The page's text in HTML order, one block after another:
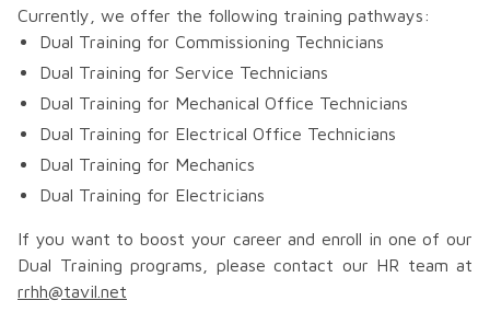
Currently, we offer the following training pathways:
Dual Training for Commissioning Technicians
Dual Training for Service Technicians
Dual Training for Mechanical Office Technicians
Dual Training for Electrical Office Technicians
Dual Training for Mechanics
Dual Training for Electricians
If you want to boost your career and enroll in one of our
Dual Training programs, please contact our HR team at
rrhh@tavil.net